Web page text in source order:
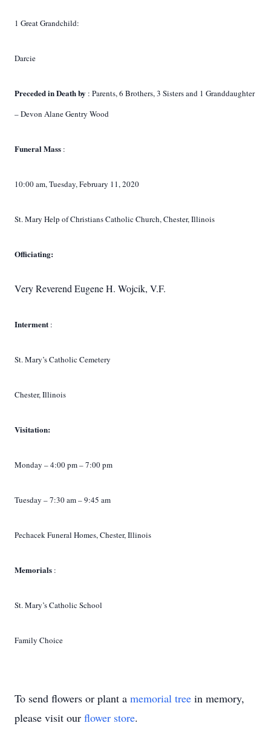
1 Great Grandchild:
Darcie
Preceded in Death by : Parents, 6 Brothers, 3 Sisters and 1 Granddaughter
– Devon Alane Gentry Wood
Funeral Mass :
10:00 am, Tuesday, February 11, 2020
St. Mary Help of Christians Catholic Church, Chester, Illinois
Officiating:
Very Reverend Eugene H. Wojcik, V.F.
Interment :
St. Mary’s Catholic Cemetery
Chester, Illinois
Visitation:
Monday – 4:00 pm – 7:00 pm
Tuesday – 7:30 am – 9:45 am
Pechacek Funeral Homes, Chester, Illinois
Memorials :
St. Mary’s Catholic School
Family Choice
To send flowers or plant a memorial tree in memory,
please visit our flower store.